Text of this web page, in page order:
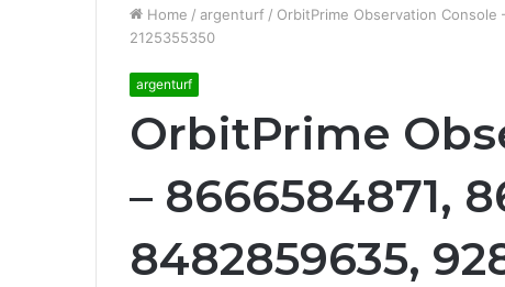
Home / argenturf / OrbitPrime Observation
2125355350
argenturf
OrbitPrime
– 8666584871,
8482859635,